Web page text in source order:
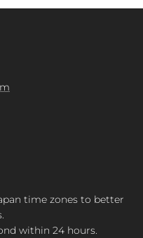
time zones to better
within 24 hours.